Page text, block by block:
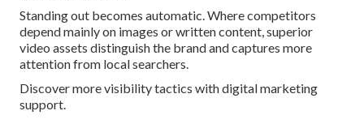
Standing out becomes automatic. Where competitors
depend mainly on images or written content, superior
video assets distinguish the brand and captures more
attention from local searchers.
Discover more visibility tactics with digital marketing
support.